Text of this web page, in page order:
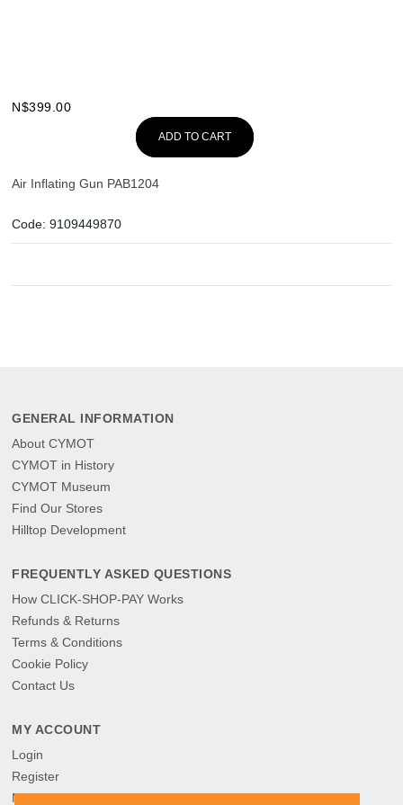
N$399.00
ADD TO CART
Air Inflating Gun PAB1204
Code: 9109449870
GENERAL INFORMATION
About CYMOT
CYMOT in History
CYMOT Museum
Find Our Stores
Hilltop Development
FREQUENTLY ASKED QUESTIONS
How CLICK-SHOP-PAY Works
Refunds & Returns
Terms & Conditions
Cookie Policy
Contact Us
MY ACCOUNT
Login
Register
My Orders